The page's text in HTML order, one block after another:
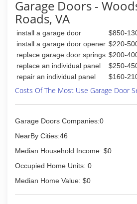
Garage Doors -
Roads, VA
install a garage door
$850-
install a garage door opener $220-
replace garage door springs $200-
replace an individual panel
$250-
repair an individual panel
$160-
Costs Of The Most Use Garage Door
Garage Doors Companies:0
NearBy Cities:46
Median Household Income: $0
Occupied Home Units: 0
Median Home Value: $0